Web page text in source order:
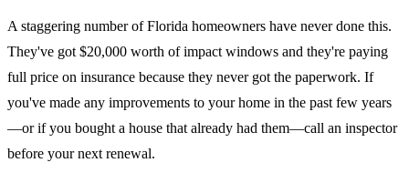
A staggering number of Florida homeowners have never done this.
They've got $20,000 worth of impact windows and they're paying
full price on insurance because they never got the paperwork. If
you've made any improvements to your home in the past few years
—or if you bought a house that already had them—call an inspector
before your next renewal.